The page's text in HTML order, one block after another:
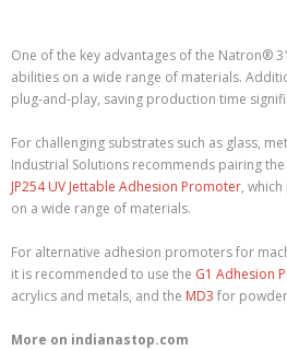
One of the key advantages of the Natron®
abilities on a wide range of materials.
plug-and-play, saving production time
For challenging substrates such as glass,
Industrial Solutions recommends pairing
JP254 UV Jettable Adhesion Promoter,
on a wide range of materials.
For alternative adhesion promoters for
it is recommended to use the G1 Adhesion
acrylics and metals, and the MD3 for
More on indianastop.com